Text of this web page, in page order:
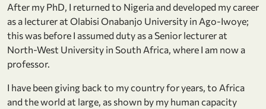
After my PhD, I returned to Nigeria and developed my career
as a lecturer at Olabisi Onabanjo University in Ago-Iwoye;
this was before I assumed duty as a Senior lecturer at
North-West University in South Africa, where I am now a
professor.
I have been giving back to my country for years, to Africa
and the world at large, as shown by my human capacity